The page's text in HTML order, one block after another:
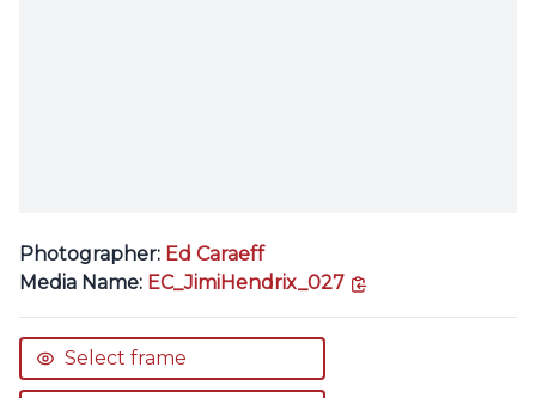
Photographer: Ed Caraeff
Media Name: EC_JimiHendrix_027
Select frame